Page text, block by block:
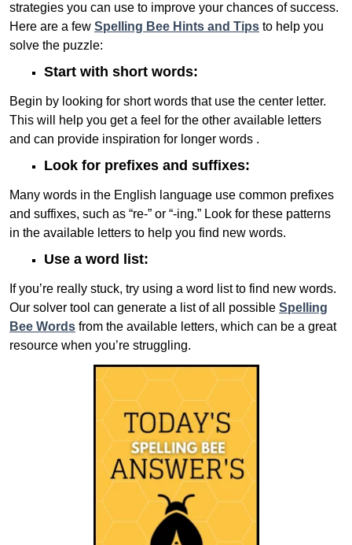
strategies you can use to improve your chances of success.
Here are a few Spelling Bee Hints and Tips to help you
solve the puzzle:
Start with short words:
Begin by looking for short words that use the center letter.
This will help you get a feel for the other available letters
and can provide inspiration for longer words .
Look for prefixes and suffixes:
Many words in the English language use common prefixes
and suffixes, such as “re-” or “-ing.” Look for these patterns
in the available letters to help you find new words.
Use a word list:
If you’re really stuck, try using a word list to find new words.
Our solver tool can generate a list of all possible Spelling
Bee Words from the available letters, which can be a great
resource when you’re struggling.